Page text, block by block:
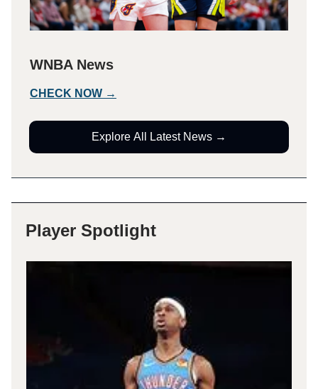
WNBA News
CHECK NOW →
Explore All Latest News →
Player Spotlight